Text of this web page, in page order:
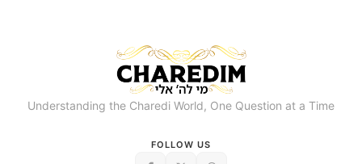
Understanding the Charedi World, One Question at a Time
FOLLOW US